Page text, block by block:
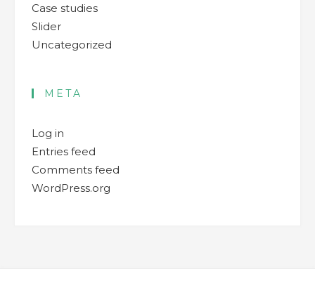
Case studies
Slider
Uncategorized
META
Log in
Entries feed
Comments feed
WordPress.org